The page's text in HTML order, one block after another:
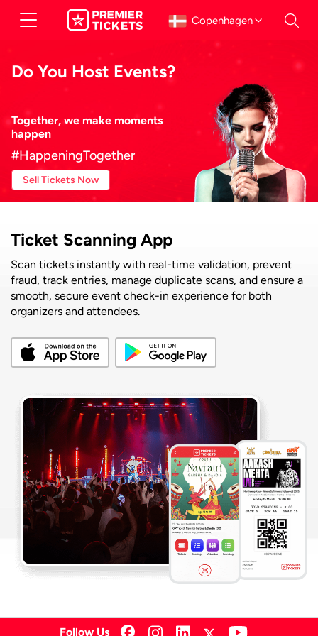
Copenhagen
Do You Host Events?
Together, we make moments
happen
#HappeningTogether
Sell Tickets Now
Ticket Scanning App
Scan tickets instantly with real-time validation, prevent
fraud, track entries, manage duplicate scans, and ensure a
smooth, secure event check-in experience for both
organizers and attendees.
Follow Us